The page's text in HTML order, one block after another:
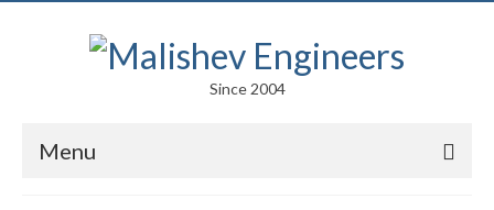
Since 2004
Menu